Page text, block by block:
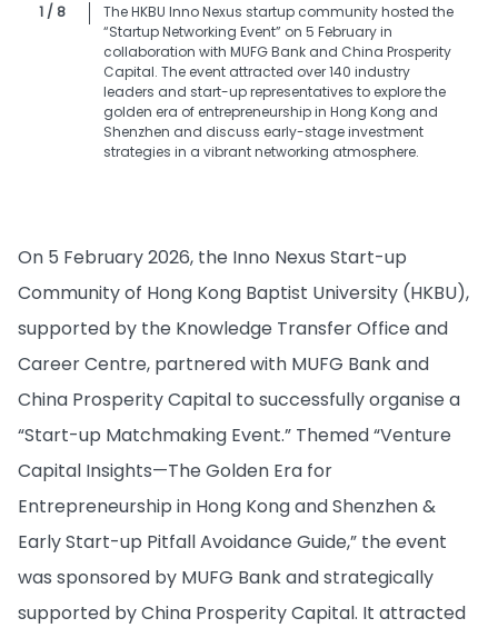
1 / 8
The HKBU Inno Nexus startup community hosted the
“Startup Networking Event” on 5 February in
collaboration with MUFG Bank and China Prosperity
Capital. The event attracted over 140 industry
leaders and start-up representatives to explore the
golden era of entrepreneurship in Hong Kong and
Shenzhen and discuss early-stage investment
strategies in a vibrant networking atmosphere.
On 5 February 2026, the Inno Nexus Start-up
Community of Hong Kong Baptist University (HKBU),
supported by the Knowledge Transfer Office and
Career Centre, partnered with MUFG Bank and
China Prosperity Capital to successfully organise a
“Start-up Matchmaking Event.” Themed “Venture
Capital Insights—The Golden Era for
Entrepreneurship in Hong Kong and Shenzhen &
Early Start-up Pitfall Avoidance Guide,” the event
was sponsored by MUFG Bank and strategically
supported by China Prosperity Capital. It attracted